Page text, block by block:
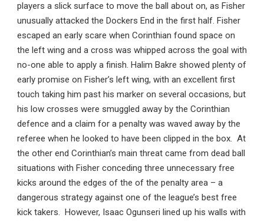
players a slick surface to move the ball about on, as Fisher
unusually attacked the Dockers End in the first half. Fisher
escaped an early scare when Corinthian found space on
the left wing and a cross was whipped across the goal with
no-one able to apply a finish. Halim Bakre showed plenty of
early promise on Fisher’s left wing, with an excellent first
touch taking him past his marker on several occasions, but
his low crosses were smuggled away by the Corinthian
defence and a claim for a penalty was waved away by the
referee when he looked to have been clipped in the box. At
the other end Corinthian’s main threat came from dead ball
situations with Fisher conceding three unnecessary free
kicks around the edges of the of the penalty area – a
dangerous strategy against one of the league’s best free
kick takers. However, Isaac Ogunseri lined up his walls with